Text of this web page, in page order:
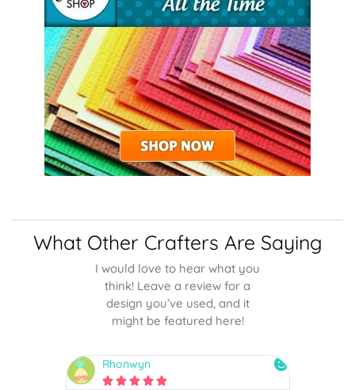
What Other Crafters Are Saying
I would love to hear what you
think! Leave a review for a
design you’ve used, and it
might be featured here!
Rhonwyn
    